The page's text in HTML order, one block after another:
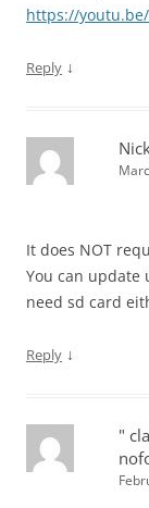
https://youtu.be/
Reply ↓
It does NOT
You can update
need sd card
Reply ↓
"